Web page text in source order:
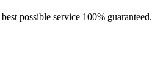
possible service 100% guaranteed.